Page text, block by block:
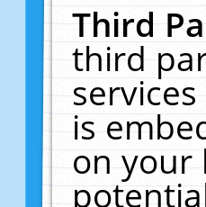
Third
third
is
on your